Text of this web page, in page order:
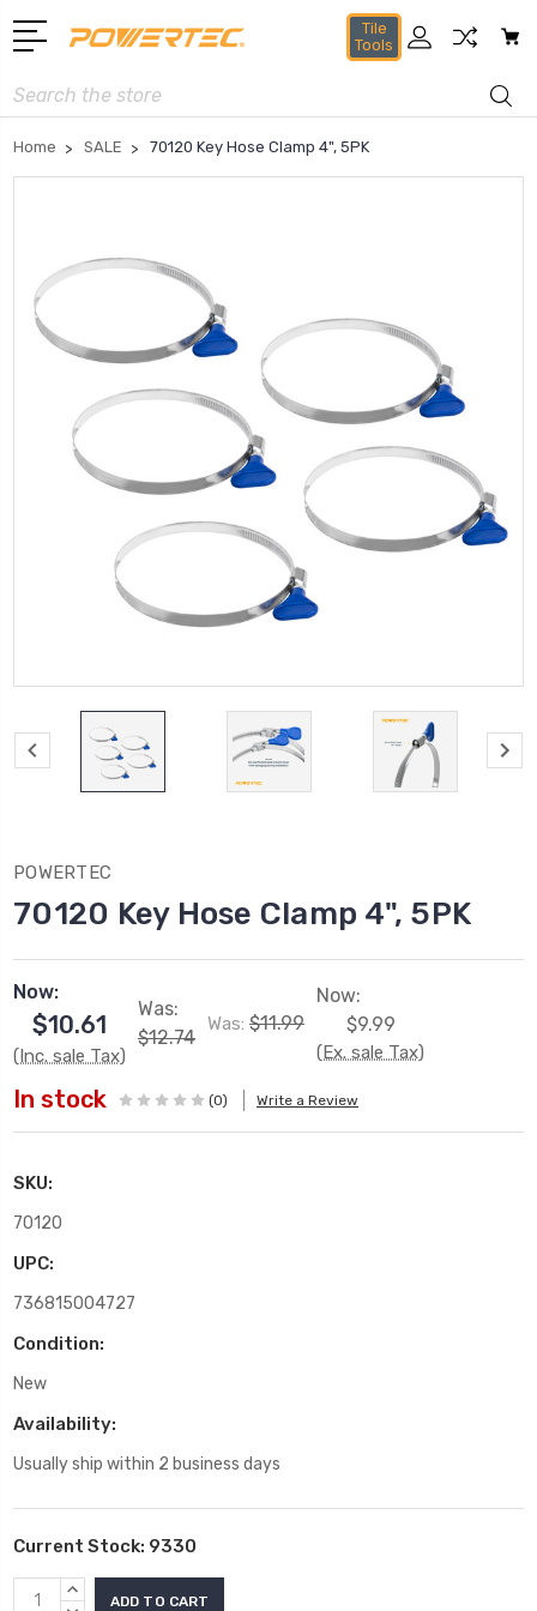
Tile
Tools
Search
Home SALE 70120 Key Hose Clamp 4", 5PK
POWERTEC
70120 Key Hose Clamp 4", 5PK
Now:
$10.61
(Inc. sale Tax)
Was:
$12.74
Was: $11.99
Now:
$9.99
(Ex. sale Tax)
In stock (0) Write a Review
SKU:
70120
UPC:
736815004727
Condition:
New
Availability:
Usually ship within 2 business days
Current Stock: 9330
INCREASE